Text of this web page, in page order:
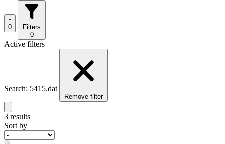
0
Filters
0
Active filters
Search: 5415.dat
Remove filter
3 results
Sort by